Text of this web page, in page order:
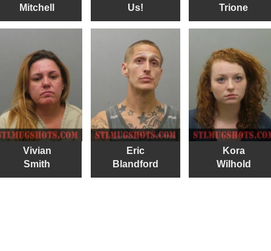
Mitchell
Us!
Trione
Vivian
Smith
Eric
Blandford
Kora
Wilhold